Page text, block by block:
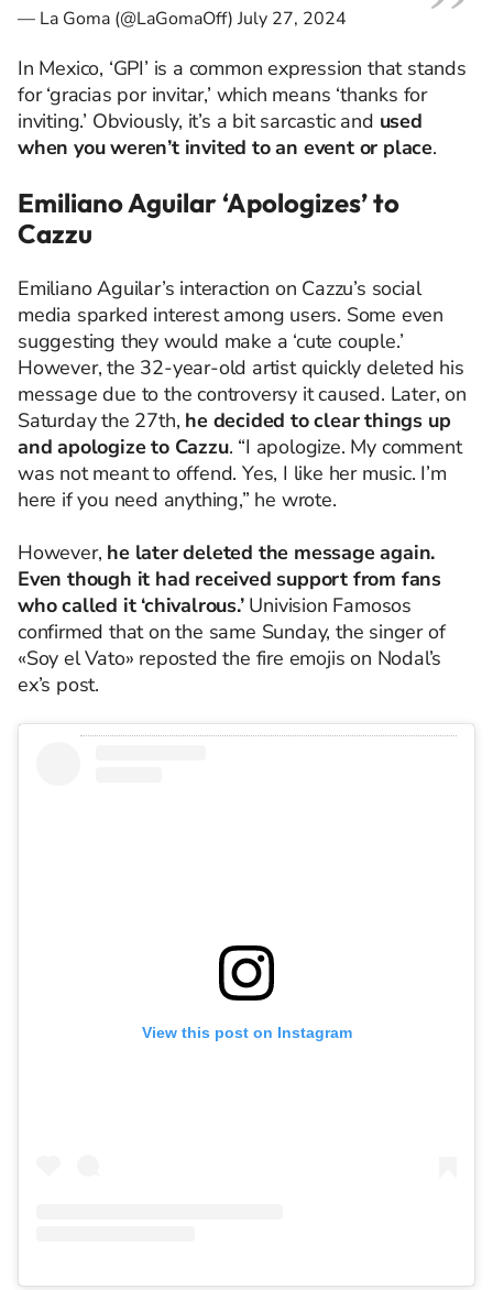
— La Goma (@LaGomaOff)July 27, 2024
In Mexico, ‘GPI’ is a common expression that stands
for ‘gracias por invitar,’ which means ‘thanks for
inviting.’ Obviously, it’s a bit sarcastic and used
when you weren’t invited to an event or place.
Emiliano Aguilar ‘Apologizes’ to
Cazzu
Emiliano Aguilar’s interaction on Cazzu’s social
media sparked interest among users. Some even
suggesting they would make a ‘cute couple.’
However, the 32-year-old artist quickly deleted his
message due to the controversy it caused. Later, on
Saturday the 27th, he decided to clear things up
and apologize to Cazzu. “I apologize. My comment
was not meant to offend. Yes, I like her music. I’m
here if you need anything,” he wrote.
However, he later deleted the message again.
Even though it had received support from fans
who called it ‘chivalrous.’Univision Famosos
confirmed that on the same Sunday, the singer of
«Soy el Vato» reposted the fire emojis on Nodal’s
ex’s post.
View this post on Instagram